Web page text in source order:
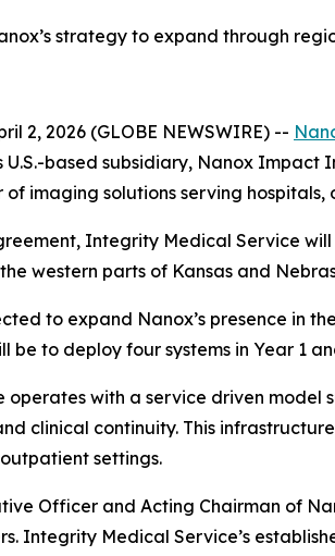
strategy to expand through
2, 2026 (GLOBE NEWSWIRE) --
based subsidiary, Nanox
imaging solutions serving
Integrity Medical Service
western parts of Kansas and
to expand Nanox’s presence in
be to deploy four systems in Year 1
with a service driven
clinical continuity. This
settings.
Officer and Acting Chairman of
Integrity Medical Service’s